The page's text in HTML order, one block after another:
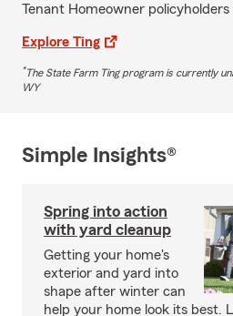
Tenant Homeowner policyholders
Explore Ting
*The State Farm Ting program is currently
WY
Simple Insights®
Spring into action
with yard cleanup
Getting your home's
exterior and yard into
shape after winter can
help your home look its best.